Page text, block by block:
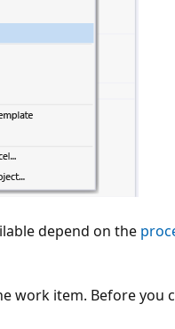
depend on the
work item. Before you